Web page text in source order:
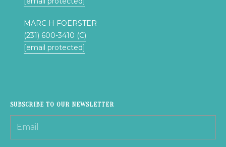
MARC H FOERSTER
(231) 600-3410 (C)
[email protected]
SUBSCRIBE TO OUR NEWSLETTERS
E
I